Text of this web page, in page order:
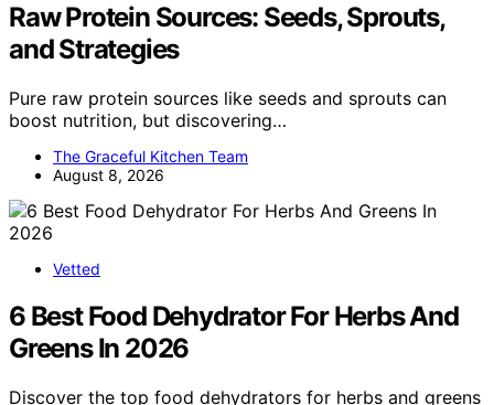
Raw Protein Sources: Seeds, Sprouts,
and Strategies
Pure raw protein sources like seeds and sprouts can
boost nutrition, but discovering…
The Graceful Kitchen Team
August 8, 2026
Vetted
6 Best Food Dehydrator For Herbs And
Greens In 2026
Discover the top food dehydrators for herbs and greens